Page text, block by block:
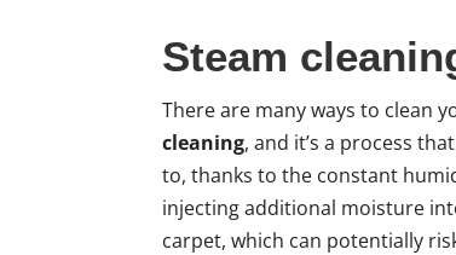
Steam
There are many ways to clean
cleaning, and it’s a process
to, thanks to the constant
injecting additional moisture
carpet, which can potentially